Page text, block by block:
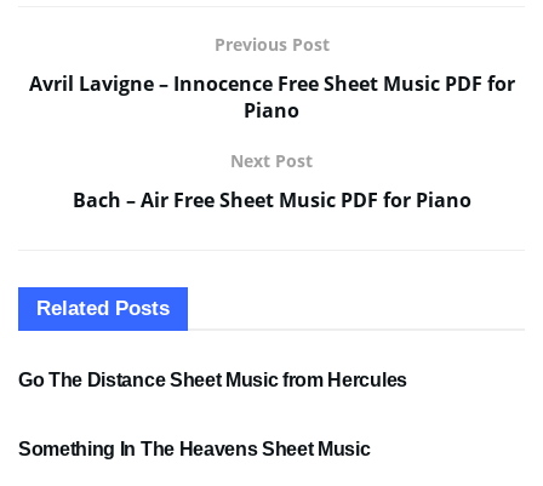
Previous Post
Avril Lavigne – Innocence Free Sheet Music PDF for
Piano
Next Post
Bach – Air Free Sheet Music PDF for Piano
Related Posts
SHEET MUSIC
Go The Distance Sheet Music from Hercules
Something In The Heavens Sheet Music